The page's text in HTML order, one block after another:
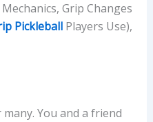
Grip Changes
PickleballPlayers Use),
You and a friend